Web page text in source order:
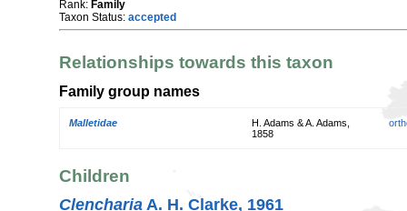
Rank: Family
Taxon Status: accepted
Relationships towards this taxon
Family group names
Malletidae
H. Adams & A. Adams,
1858
Children
Clencharia A. H. Clarke, 1961